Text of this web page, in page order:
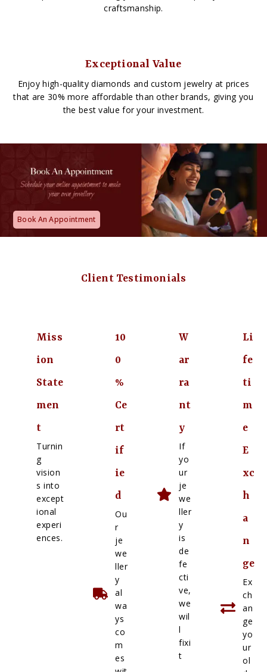
craftsmanship.
Exceptional Value
Enjoy high-quality diamonds and custom jewelry at prices
that are 30% more affordable than other brands, giving you
the best value for your investment.
Book An Appointment
Client Testimonials
Miss
ion
State
men
t
Turnin
g
vision
s into
except
ional
experi
ences.
10
0
%
Ce
rt
if
ie
d
Ou
r
je
we
ller
y
al
wa
ys
co
m
es
W
ar
ra
nt
y
If
yo
ur
je
we
ller
y
is
de
fe
cti
ve,
we
wil
l
fixi
t
Li
fe
ti
m
e
E
xc
h
a
n
ge
Ex
ch
an
ge
yo
ur
ol